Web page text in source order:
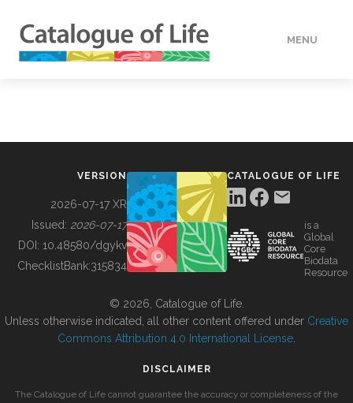
MENU
BUILDING COL
VERSION
2026-07-17 XR
Issued: 2026-07-17
DOI: 10.48580/dgykv
ChecklistBank:315834
CATALOGUE OF LIFE
is a
Global
Core
Biodata
Resource
© 2026, Catalogue of Life.
Unless otherwise indicated, all other content offered under Creative
Commons Attribution 4.0 International License
DISCLAIMER
The Catalogue of Life cannot guarantee the accuracy or completeness of the